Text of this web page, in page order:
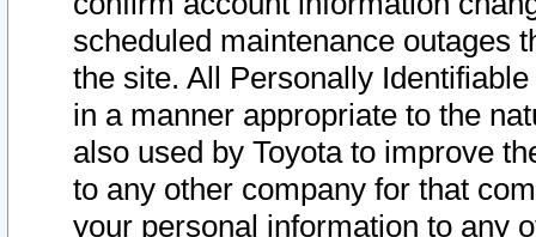
scheduled maintenance outages
the site. All Personally
in a manner appropriate to the
also used by Toyota to improve
to any other company for that
your personal information to any